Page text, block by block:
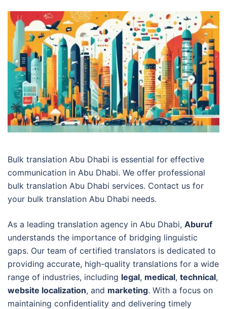
Bulk translation Abu Dhabi is essential for effective
communication in Abu Dhabi. We offer professional
bulk translation Abu Dhabi services. Contact us for
your bulk translation Abu Dhabi needs.
As a leading translation agency in Abu Dhabi, Aburuf
understands the importance of bridging linguistic
gaps. Our team of certified translators is dedicated to
providing accurate, high-quality translations for a wide
range of industries, including legal, medical, technical,
website localization, and marketing. With a focus on
maintaining confidentiality and delivering timely